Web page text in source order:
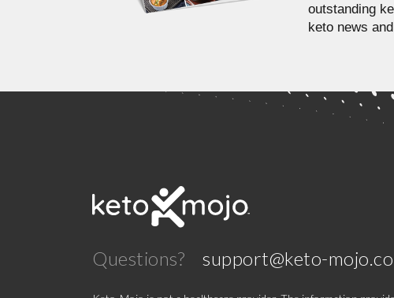
outstanding
keto news
Questions? support@keto-